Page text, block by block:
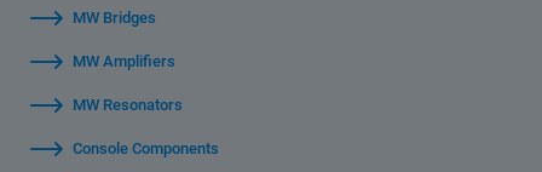
MW Bridges
MW Amplifiers
MW Resonators
Console Components